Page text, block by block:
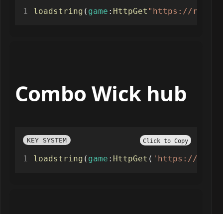
loadstring ( game : HttpGet "https://
Combo Wick hub
KEY SYSTEM Click to Copy
loadstring ( game : HttpGet ( 'https://